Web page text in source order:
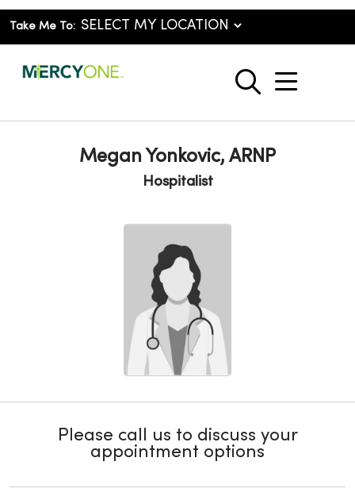
Take Me To:
search
show
Megan Yonkovic, ARNP
Hospitalist
Please call us to discuss your
appointment options